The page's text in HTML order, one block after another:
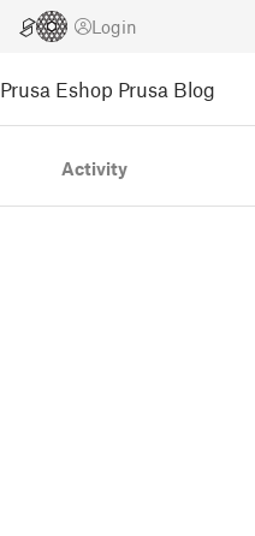
Login
Prusa Eshop Prusa Blog
Activity